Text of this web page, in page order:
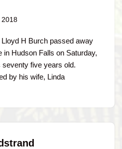
2018
H Burch passed away
in Hudson Falls on Saturday,
five years old.
by his wife, Linda